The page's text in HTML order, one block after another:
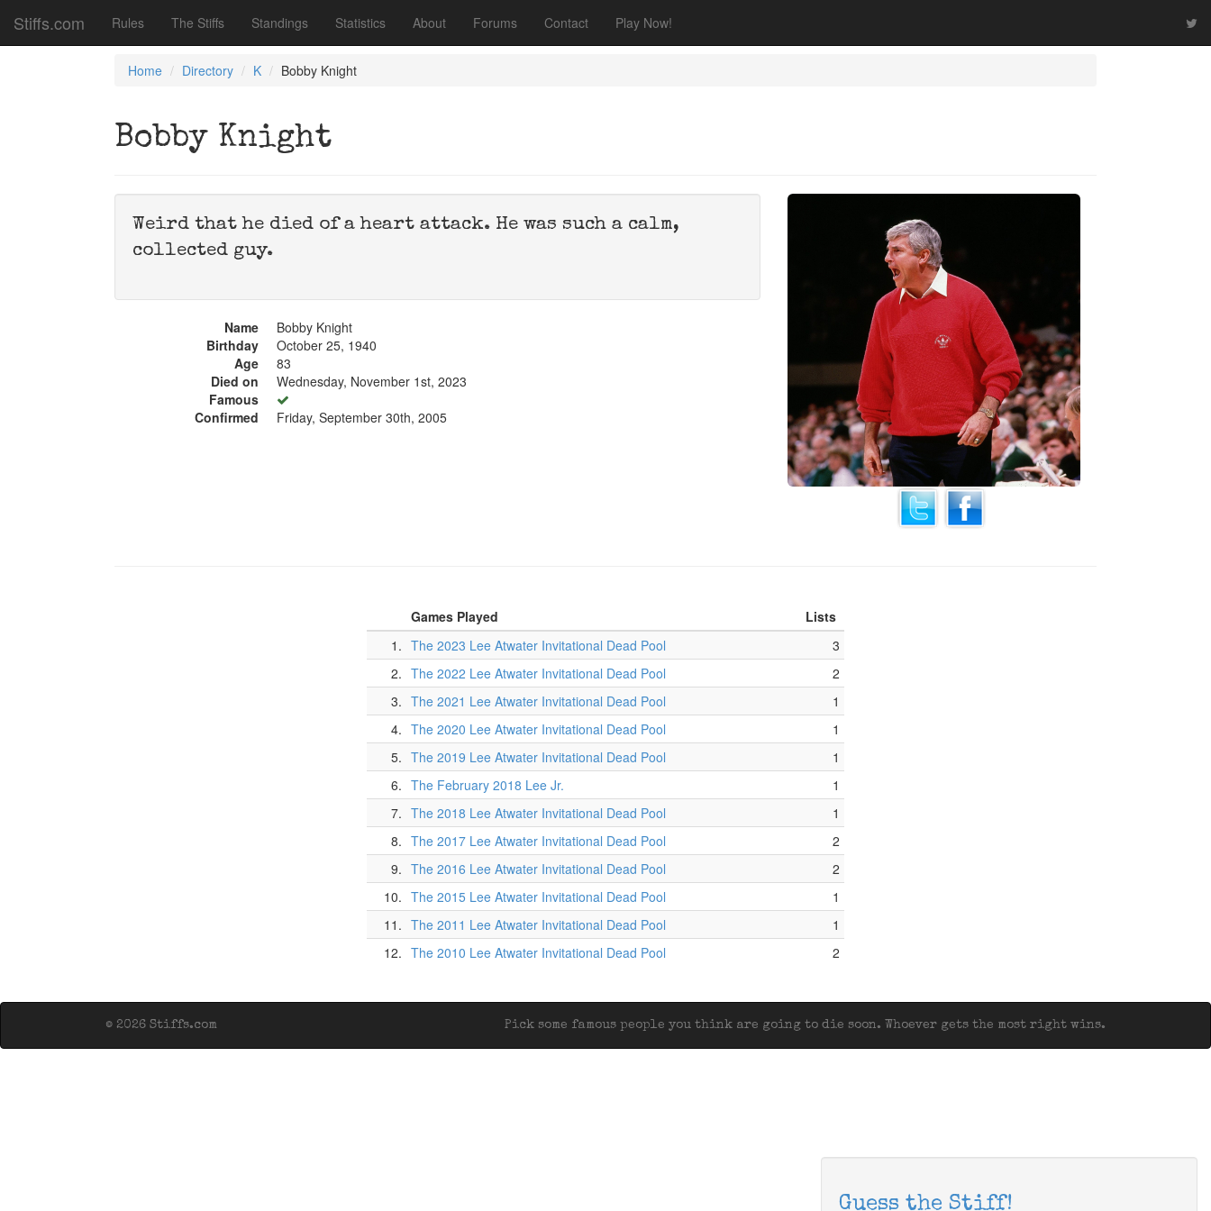
Stiffs.com Rules The Stiffs Standings Statistics About Forums Contact Play Now!
Home Directory K Bobby Knight
Bobby Knight
Weird that he died of a heart attack. He was such a calm,
collected guy.
Name
Bobby Knight
Birthday
October 25, 1940
Age
83
Died on
Wednesday, November 1st, 2023
Famous
Confirmed
Friday, September 30th, 2005
Games Played
Lists
1. The 2023 Lee Atwater Invitational Dead Pool
3
2. The 2022 Lee Atwater Invitational Dead Pool
2
3. The 2021 Lee Atwater Invitational Dead Pool
1
4. The 2020 Lee Atwater Invitational Dead Pool
1
5. The 2019 Lee Atwater Invitational Dead Pool
1
6. The February 2018 Lee Jr.
1
7. The 2018 Lee Atwater Invitational Dead Pool
1
8. The 2017 Lee Atwater Invitational Dead Pool
2
9. The 2016 Lee Atwater Invitational Dead Pool
2
10. The 2015 Lee Atwater Invitational Dead Pool
1
11. The 2011 Lee Atwater Invitational Dead Pool
1
12. The 2010 Lee Atwater Invitational Dead Pool 2
Pick some famous people you think are going to die soon. Whoever gets the most right wins.
© 2026 Stiffs.com
Guess the Stiff!